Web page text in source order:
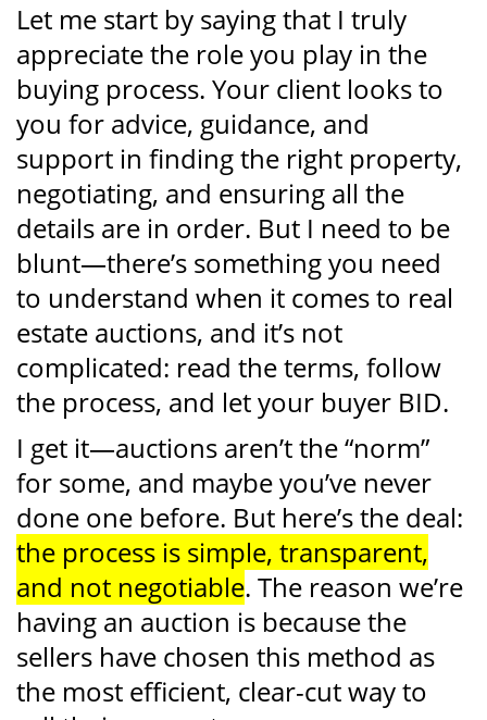
Let me start by saying that I truly
appreciate the role you play in the
buying process. Your client looks to
you for advice, guidance, and
support in finding the right property,
negotiating, and ensuring all the
details are in order. But I need to be
blunt—there’s something you need
to understand when it comes to real
estate auctions, and it’s not
complicated: read the terms, follow
the process, and let your buyer BID.
I get it—auctions aren’t the “norm”
for some, and maybe you’ve never
done one before. But here’s the deal:
the process is simple, transparent,
and not negotiable. The reason we’re
having an auction is because the
sellers have chosen this method as
the most efficient, clear-cut way to